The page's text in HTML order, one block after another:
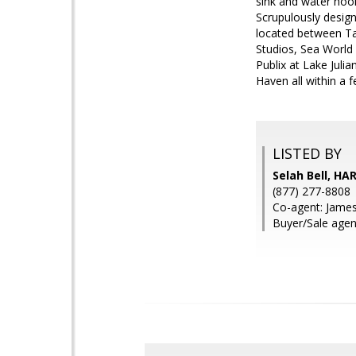
Scrupulously
located between
Studios, Sea
Publix at Lake
Haven all within a
LISTED BY
Selah Bell,
(877) 277-8808
Co-agent:
Buyer/Sale